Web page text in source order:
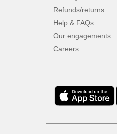
Refunds/returns
Help & FAQs
Our engagements
Careers